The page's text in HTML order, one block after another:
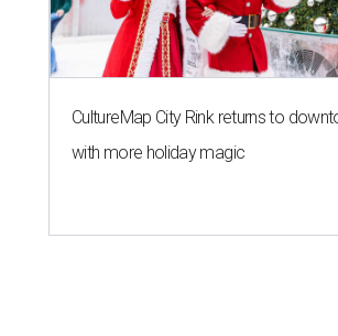
CultureMap City Rink returns to
with more holiday magic